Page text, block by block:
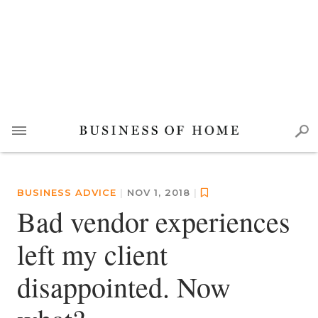
BUSINESS ADVICE | NOV 1, 2018 |
Bad vendor experiences
left my client
disappointed. Now